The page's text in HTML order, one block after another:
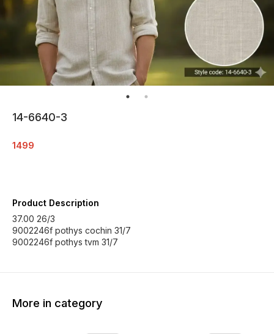
14-6640-3
1499
Product Description
37.00 26/3
9002246f pothys cochin 31/7
9002246f pothys tvm 31/7
More in category